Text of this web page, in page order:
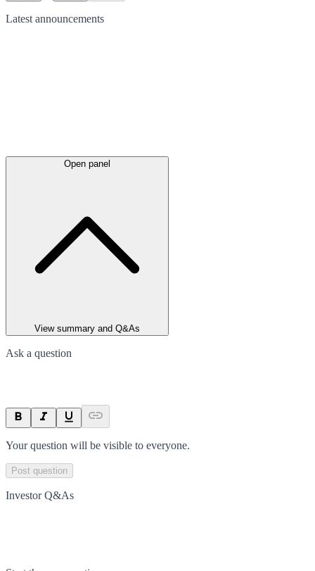
Latest announcements
Open panel
View summary and Q&As
Ask a question
Your question will be visible to everyone.
Post question
Investor Q&As